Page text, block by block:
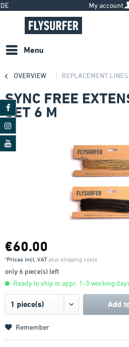
DE My account
Menu
OVERVIEW REPLACEMENT LINES
SYNC FREE
SET 6 M
€60.00
*Prices incl. VAT plus shipping costs
only 6 piece(s) left
Ready to ship in appr. 1-3 working
Add
Remember